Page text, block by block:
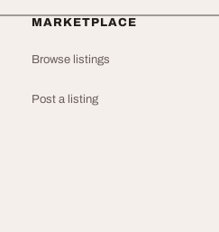
MARKETPLACE
Browse listings
Post a listing